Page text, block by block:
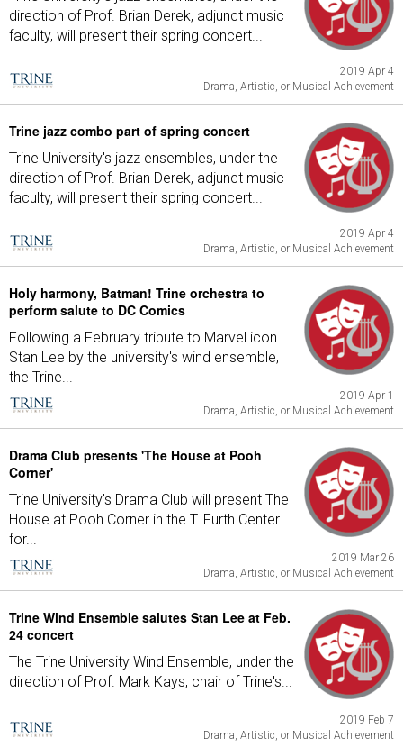
direction of Prof. Brian Derek, adjunct music
faculty, will present their spring concert...
2019 Apr 4
Drama, Artistic, or Musical Achievement
Trine jazz combo part of spring concert
Trine University's jazz ensembles, under the
direction of Prof. Brian Derek, adjunct music
faculty, will present their spring concert...
2019 Apr 4
Drama, Artistic, or Musical Achievement
Holy harmony, Batman! Trine orchestra to
perform salute to DC Comics
Following a February tribute to Marvel icon
Stan Lee by the university's wind ensemble,
the Trine...
2019 Apr 1
Drama, Artistic, or Musical Achievement
Drama Club presents 'The House at Pooh
Corner'
Trine University's Drama Club will present The
House at Pooh Corner in the T. Furth Center
for...
2019 Mar 26
Drama, Artistic, or Musical Achievement
Trine Wind Ensemble salutes Stan Lee at Feb.
24 concert
The Trine University Wind Ensemble, under the
direction of Prof. Mark Kays, chair of Trine's...
2019 Feb 7
Drama, Artistic, or Musical Achievement